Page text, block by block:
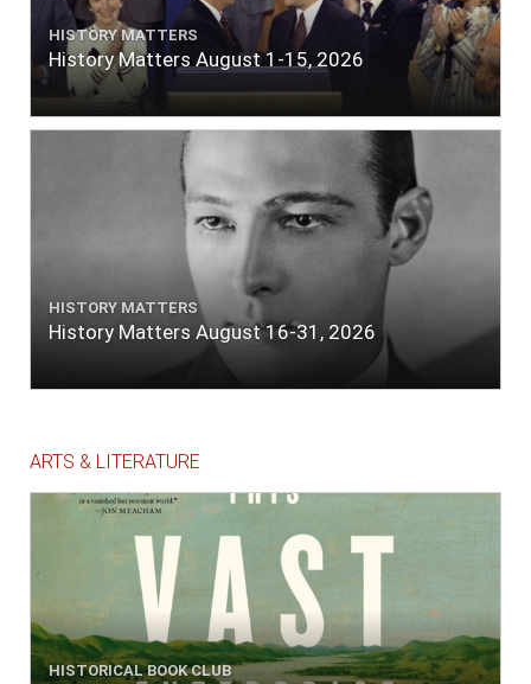
HISTORY MATTERS
History Matters August 1-15, 2026
HISTORY MATTERS
History Matters August 16-31, 2026
ARTS & LITERATURE
HISTORICAL BOOK CLUB